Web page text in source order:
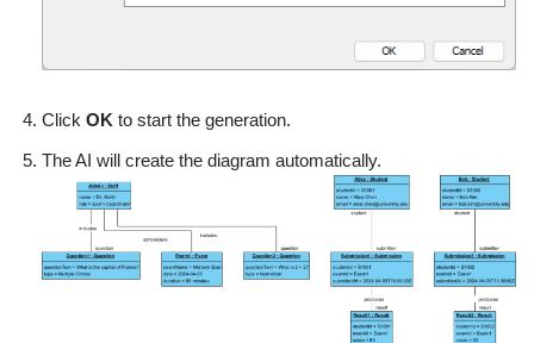
Click OK to start the generation.
The AI will create the diagram automatically.